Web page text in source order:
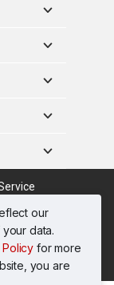
our
data.
for more
you are
reserved